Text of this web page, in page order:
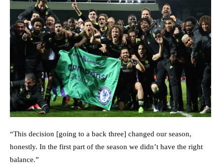
“This decision [going to a back three] changed our season,
honestly. In the first part of the season we didn’t have the right
balance.”